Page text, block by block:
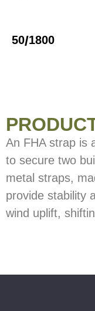
50/1800
An FHA strap is
to secure two
metal straps,
provide stability
wind uplift,